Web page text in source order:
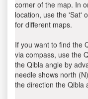
corner of the map. In
location, use the 'Sat'
for different maps.
If you want to find the
via compass, use the
the Qibla angle by
needle shows north
the direction the Qibla